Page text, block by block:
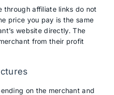
through affiliate links do not
price you pay is the same
website directly. The
from their profit
on the merchant and